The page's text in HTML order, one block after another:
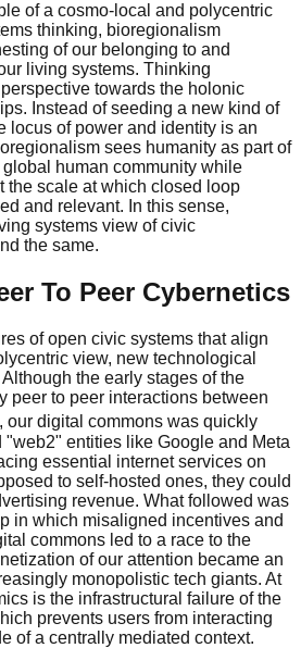
of a cosmo-local and polycentric
thinking, bioregionalism
of our belonging to and
living systems. Thinking
towards the holonic
Instead of seeding a new kind of
locus of power and identity is an
sees humanity as part of
human community while
the scale at which closed loop
and relevant. In this sense,
systems view of civic
the same.
To Peer Cybernetics
of open civic systems that align
view, new technological
the early stages of the
peer to peer interactions between
, our digital commons was quickly
entities like Google and Meta
essential internet services on
to self-hosted ones, they could
revenue. What followed was
in which misaligned incentives and
commons led to a race to the
of our attention became an
monopolistic tech giants. At
is the infrastructural failure of the
prevents users from interacting
of a centrally mediated context.